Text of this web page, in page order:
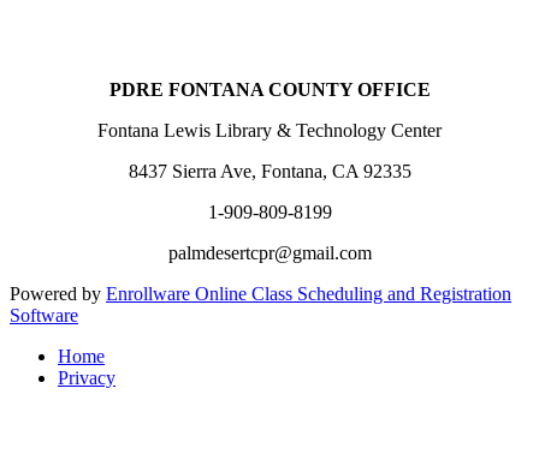
PDRE FONTANA COUNTY OFFICE
Fontana Lewis Library & Technology Center
8437 Sierra Ave, Fontana, CA 92335
1-909-809-8199
palmdesertcpr@gmail.com
Powered by Enrollware Online Class Scheduling and Registration
Software
Home
Privacy